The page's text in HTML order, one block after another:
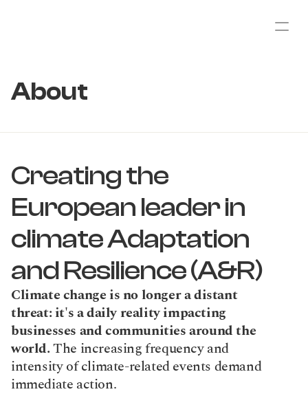
About
Creating the
European leader in
climate Adaptation
and Resilience (A&R)
Climate change is no longer a distant
threat: it's a daily reality impacting
businesses and communities around the
world. The increasing frequency and
intensity of climate-related events demand
immediate action.